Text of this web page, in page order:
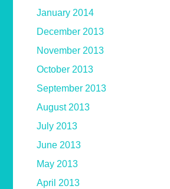
January 2014
December 2013
November 2013
October 2013
September 2013
August 2013
July 2013
June 2013
May 2013
April 2013